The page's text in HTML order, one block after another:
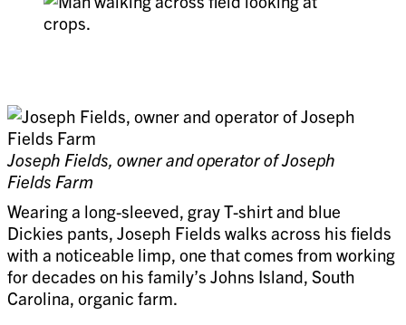
Joseph Fields, owner and operator of Joseph
Fields Farm
Wearing a long-sleeved, gray T-shirt and blue
Dickies pants, Joseph Fields walks across his fields
with a noticeable limp, one that comes from working
for decades on his family’s Johns Island, South
Carolina, organic farm.